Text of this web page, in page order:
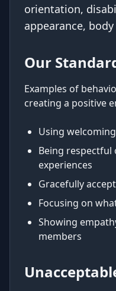
orientation,
appearance,
Our
Examples of
creating a positive
Using
Being
experiences
Gracefully
Focusing on
Showing
members